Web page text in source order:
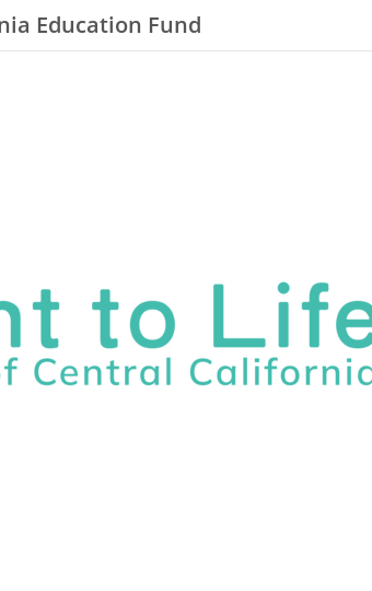
Education Fund